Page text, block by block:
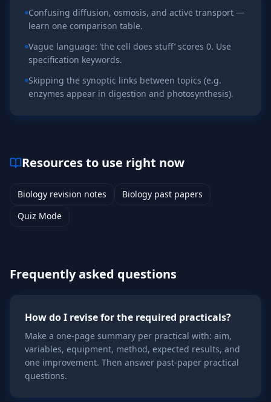
Confusing diffusion, osmosis, and active transport —
learn one comparison table.
Vague language: ‘the cell does stuff’ scores 0. Use
specification keywords.
Skipping the synoptic links between topics (e.g.
enzymes appear in digestion and photosynthesis).
Resources to use right now
Biology revision notes
Biology past papers
Quiz Mode
Frequently asked questions
How do I revise for the required practicals?
Make a one-page summary per practical with: aim,
variables, equipment, method, expected results, and
one improvement. Then answer past-paper practical
questions.